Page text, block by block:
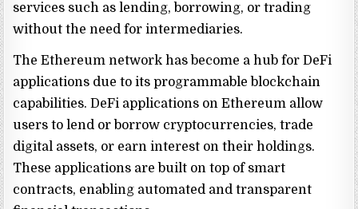
services such as lending, borrowing, or trading
without the need for intermediaries.
The Ethereum network has become a hub for DeFi
applications due to its programmable blockchain
capabilities. DeFi applications on Ethereum allow
users to lend or borrow cryptocurrencies, trade
digital assets, or earn interest on their holdings.
These applications are built on top of smart
contracts, enabling automated and transparent